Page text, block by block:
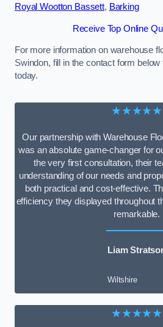
Royal Wootton Bassett, Barking
Receive Top Online
For more information on warehouse
Swindon, fill in the contact form
today.
★★★★★
Our partnership with Warehouse
was an absolute game-changer for
the very first consultation, their
understanding of our needs and
both practical and cost-effective.
efficiency they displayed throughout
remarkable.
Liam
Wiltshire
★★★★★